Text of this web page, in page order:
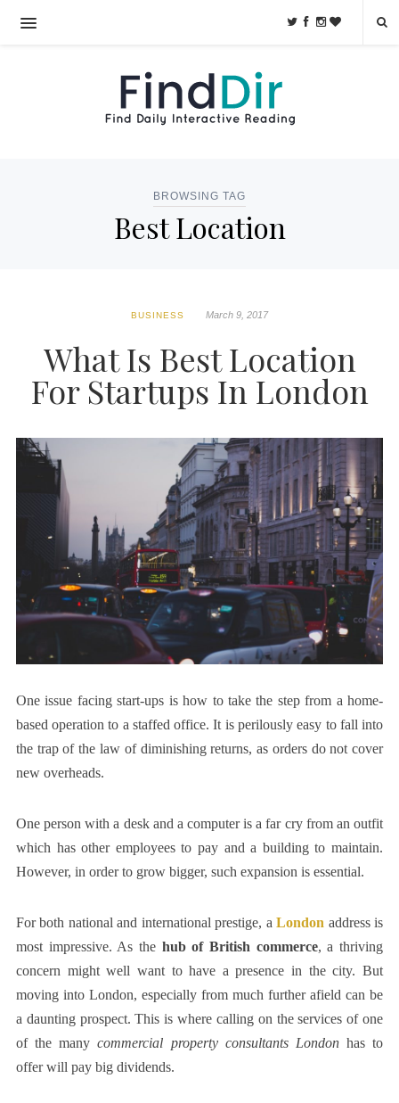
BROWSING TAG
Best Location
BUSINESS March 9, 2017
What Is Best Location
For Startups In London
One issue facing start-ups is how to take the step from a home-
based operation to a staffed office. It is perilously easy to fall into
the trap of the law of diminishing returns, as orders do not cover
new overheads.
One person with a desk and a computer is a far cry from an outfit
which has other employees to pay and a building to maintain.
However, in order to grow bigger, such expansion is essential.
For both national and international prestige, aLondon address is
most impressive. As thehub of British commerce, a thriving
concern might well want to have a presence in the city. But
moving into London, especially from much further afield can be
a daunting prospect. This is where calling on the services of one
of the manycommercial property consultants Londonhas to
offer will pay big dividends.